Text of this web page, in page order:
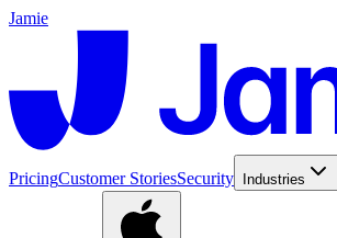
Jamie
PricingCustomer StoriesSecurity Industries